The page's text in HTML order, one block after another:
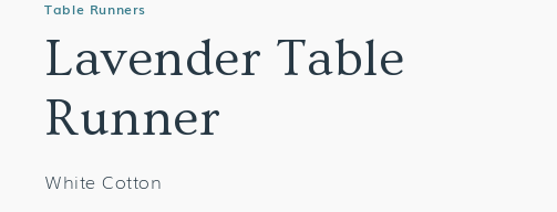
Table Runners
Lavender Table
Runner
White Cotton